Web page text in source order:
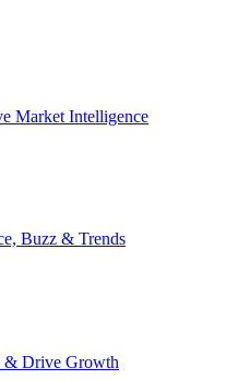
Market Intelligence
Buzz & Trends
& Drive Growth